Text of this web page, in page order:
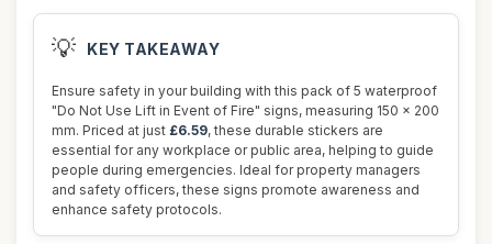
💡 KEY TAKEAWAY
Ensure safety in your building with this pack of 5 waterproof
"Do Not Use Lift in Event of Fire" signs, measuring 150 x 200
mm. Priced at just £6.59, these durable stickers are
essential for any workplace or public area, helping to guide
people during emergencies. Ideal for property managers
and safety officers, these signs promote awareness and
enhance safety protocols.